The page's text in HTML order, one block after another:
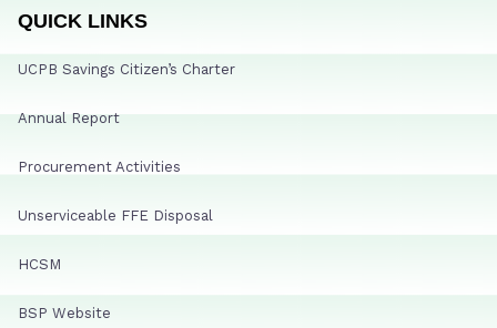
QUICK LINKS
UCPB Savings Citizen’s Charter
Annual Report
Procurement Activities
Unserviceable FFE Disposal
HCSM
BSP Website